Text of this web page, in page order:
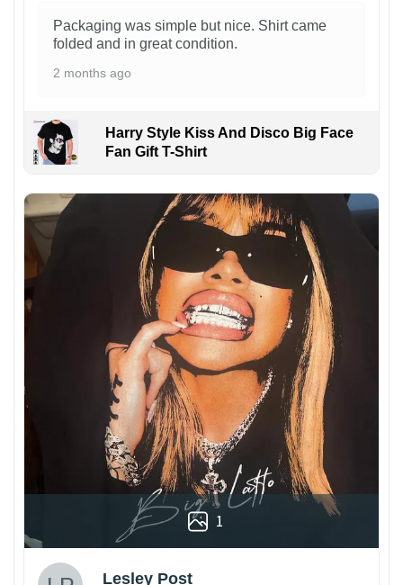
Packaging was simple but nice. Shirt came
folded and in great condition.
2 months ago
Harry Style Kiss And Disco Big Face
Fan Gift T-Shirt
1
Lesley Post